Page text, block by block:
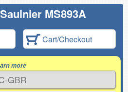
MS893A
Cart/Checkout
more